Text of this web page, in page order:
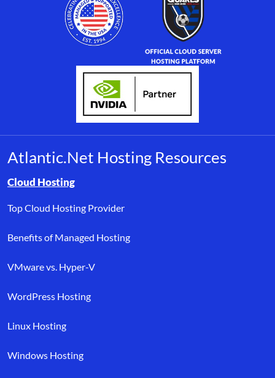
Atlantic.Net Hosting Resources
Browse resource links by topic, including cloud hosting,
Cloud Hosting
Top Cloud Hosting Provider
Benefits of Managed Hosting
VMware vs. Hyper-V
WordPress Hosting
Linux Hosting
Windows Hosting